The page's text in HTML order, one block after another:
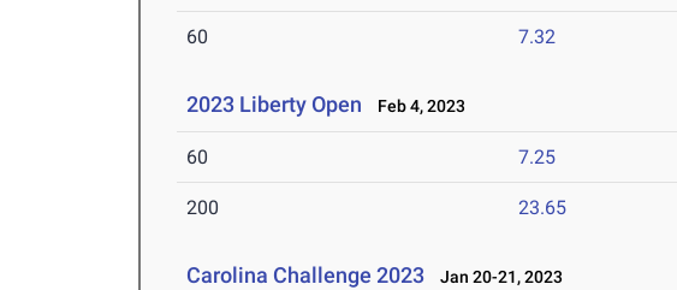
60 7.32
2023 Liberty Open Feb 4, 2023
60 7.25
200 23.65
Carolina Challenge 2023 Jan 20-21, 2023